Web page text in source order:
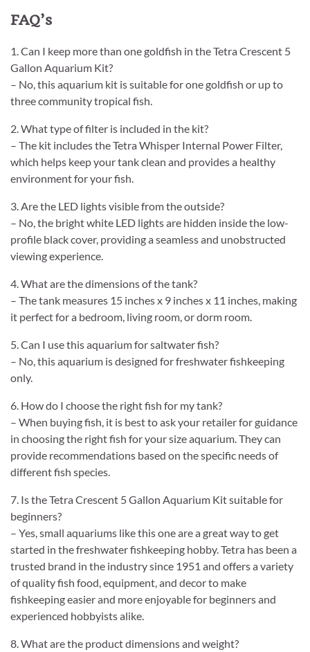
FAQ’s
1. Can I keep more than one goldfish in the Tetra Crescent 5
Gallon Aquarium Kit?
– No, this aquarium kit is suitable for one goldfish or up to
three community tropical fish.
2. What type of filter is included in the kit?
– The kit includes the Tetra Whisper Internal Power Filter,
which helps keep your tank clean and provides a healthy
environment for your fish.
3. Are the LED lights visible from the outside?
– No, the bright white LED lights are hidden inside the low-
profile black cover, providing a seamless and unobstructed
viewing experience.
4. What are the dimensions of the tank?
– The tank measures 15 inches x 9 inches x 11 inches, making
it perfect for a bedroom, living room, or dorm room.
5. Can I use this aquarium for saltwater fish?
– No, this aquarium is designed for freshwater fishkeeping
only.
6. How do I choose the right fish for my tank?
– When buying fish, it is best to ask your retailer for guidance
in choosing the right fish for your size aquarium. They can
provide recommendations based on the specific needs of
different fish species.
7. Is the Tetra Crescent 5 Gallon Aquarium Kit suitable for
beginners?
– Yes, small aquariums like this one are a great way to get
started in the freshwater fishkeeping hobby. Tetra has been a
trusted brand in the industry since 1951 and offers a variety
of quality fish food, equipment, and decor to make
fishkeeping easier and more enjoyable for beginners and
experienced hobbyists alike.
8. What are the product dimensions and weight?